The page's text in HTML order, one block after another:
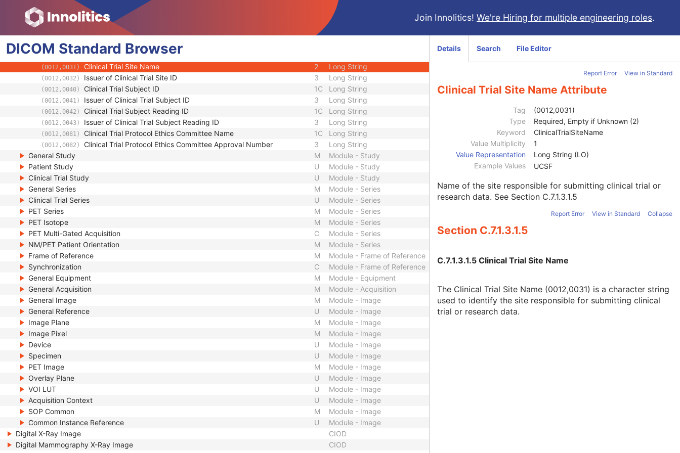
Join Innolitics! We're Hiring for multiple engineering roles.
DICOM Standard Browser
(0012,0020) Clinical Trial Protocol ID Long String
(0012,0021) Clinical Trial Protocol Name Long String
(0012,0022) Issuer of Clinical Trial Protocol ID 3
(0012,0023) Other Clinical Trial Protocol IDs Sequence
(0012,0030) Clinical Trial Site ID
(0012,0031) Clinical Trial Site Name 2 Long String
(0012,0032) Issuer of Clinical Trial Site ID 3 Long String
(0012,0040) Clinical Trial Subject ID 1C Long String
(0012,0041) Issuer of Clinical Trial Subject ID 3 Long String
(0012,0042) Clinical Trial Subject Reading ID 1C Long String
(0012,0043) Issuer of Clinical Trial Subject Reading ID 3 Long String
(0012,0081) Clinical Trial Protocol Ethics Committee Name 1C Long String
(0012,0082) Clinical Trial Protocol Ethics Committee Approval Number 3
Long String
General Study
M
Module - Study
Patient Study
U
Module - Study
Clinical Trial Study
U
Module - Study
General Series
M
Module - Series
Clinical Trial Series
U
Module - Series
PET Series
M
Module - Series
PET Isotope
M
Module - Series
PET Multi-Gated Acquisition
C
Module - Series
NM/PET Patient Orientation
M
Module - Series
Frame of Reference
M
Module - Frame of Reference
Synchronization
C
Module - Frame of Reference
General Equipment
M
Module - Equipment
General Acquisition
M
Module - Acquisition
General Image
M
Module - Image
General Reference
U
Module - Image
Image Plane
M
Module - Image
Image Pixel
M
Module - Image
Device
U
Module - Image
Specimen
U
Module - Image
PET Image
M
Module - Image
Overlay Plane
U
Module - Image
VOI LUT
U
Module - Image
Acquisition Context
U
Module - Image
SOP Common
M
Module - Image
Common Instance Reference
U
Module - Image
Digital X-Ray Image
CIOD
Digital Mammography X-Ray Image
CIOD
Details Search File Editor
Report Error View in Standard
Clinical Trial Site Name Attribute
Tag
(0012,0031)
Type
Required, Empty if Unknown (2)
Keyword
ClinicalTrialSiteName
Value Multiplicity
1
Value Representation
Long String (LO)
Example Values
UCSF
Name of the site responsible for submitting clinical trial or
research data. See Section C.7.1.3.1.5
Report Error View in Standard Collapse
Section C.7.1.3.1.5
C.7.1.3.1.5 Clinical Trial Site Name
The Clinical Trial Site Name (0012,0031) is a character string
used to identify the site responsible for submitting clinical
trial or research data.